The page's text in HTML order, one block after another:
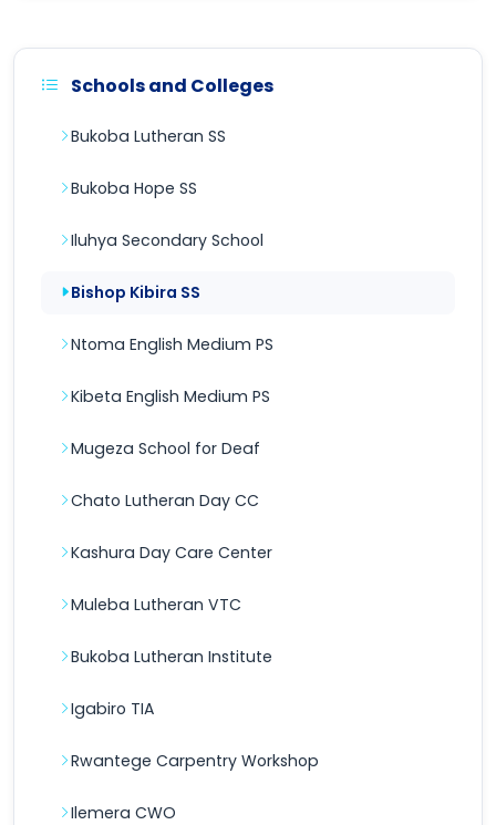
Schools and Colleges
Bukoba Lutheran SS
Bukoba Hope SS
Iluhya Secondary School
Bishop Kibira SS
Ntoma English Medium PS
Kibeta English Medium PS
Mugeza School for Deaf
Chato Lutheran Day CC
Kashura Day Care Center
Muleba Lutheran VTC
Bukoba Lutheran Institute
Igabiro TIA
Rwantege Carpentry Workshop
Ilemera CWO